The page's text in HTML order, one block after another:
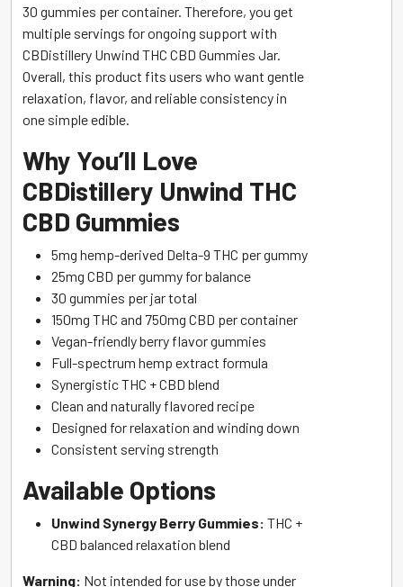
30 gummies per container. Therefore, you get
multiple servings for ongoing support with
CBDistillery Unwind THC CBD Gummies Jar.
Overall, this product fits users who want gentle
relaxation, flavor, and reliable consistency in
one simple edible.
Why You’ll Love
CBDistillery Unwind THC
CBD Gummies
5mg hemp-derived Delta-9 THC per gummy
25mg CBD per gummy for balance
30 gummies per jar total
150mg THC and 750mg CBD per container
Vegan-friendly berry flavor gummies
Full-spectrum hemp extract formula
Synergistic THC + CBD blend
Clean and naturally flavored recipe
Designed for relaxation and winding down
Consistent serving strength
Available Options
Unwind Synergy Berry Gummies: THC +
CBD balanced relaxation blend
Warning: Not intended for use by those under